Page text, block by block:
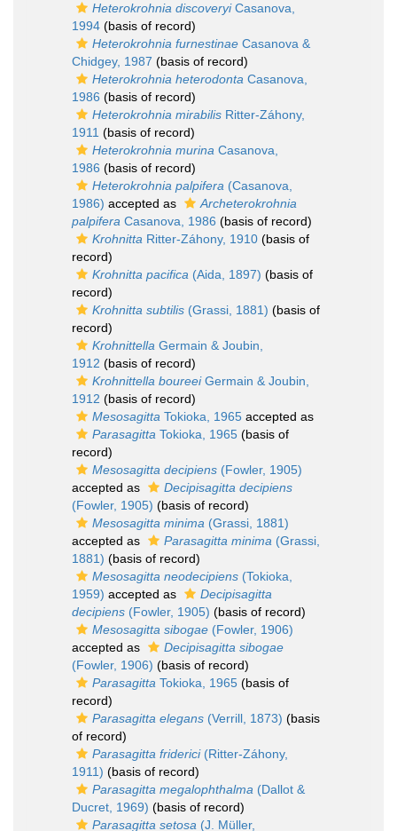
Heterokrohnia discoveryiCasanova,
1994 (basis of record)
Heterokrohnia furnestinae Casanova &
Chidgey, 1987 (basis of record)
Heterokrohnia heterodonta Casanova,
1986 (basis of record)
Heterokrohnia mirabilis Ritter-Záhony,
1911 (basis of record)
Heterokrohnia murina Casanova,
1986 (basis of record)
Heterokrohnia palpifera (Casanova,
1986) accepted as
Archeterokrohnia
palpifera Casanova, 1986 (basis of record)
Krohnitta Ritter-Záhony, 1910 (basis of
record)
Krohnitta pacifica (Aida, 1897) (basis of
record)
Krohnitta subtilis (Grassi, 1881) (basis of
record)
Krohnittella Germain & Joubin,
1912 (basis of record)
Krohnittella boureeiGermain & Joubin,
1912 (basis of record)
Mesosagitta Tokioka, 1965 accepted as
Parasagitta Tokioka, 1965 (basis of
record)
Mesosagitta decipiens (Fowler, 1905)
accepted as
Decipisagitta decipiens
(Fowler, 1905) (basis of record)
Mesosagitta minima (Grassi, 1881)
accepted as
Parasagitta minima (Grassi,
1881) (basis of record)
Mesosagitta neodecipiens (Tokioka,
1959) accepted as
Decipisagitta
decipiens (Fowler, 1905) (basis of record)
Mesosagitta sibogae (Fowler, 1906)
accepted as
Decipisagitta sibogae
(Fowler, 1906) (basis of record)
Parasagitta Tokioka, 1965 (basis of
record)
Parasagitta elegans (Verrill, 1873) (basis
of record)
Parasagitta friderici(Ritter-Záhony,
1911) (basis of record)
Parasagitta megalophthalma (Dallot &
Ducret, 1969) (basis of record)
Parasagitta setosa (J. Müller,